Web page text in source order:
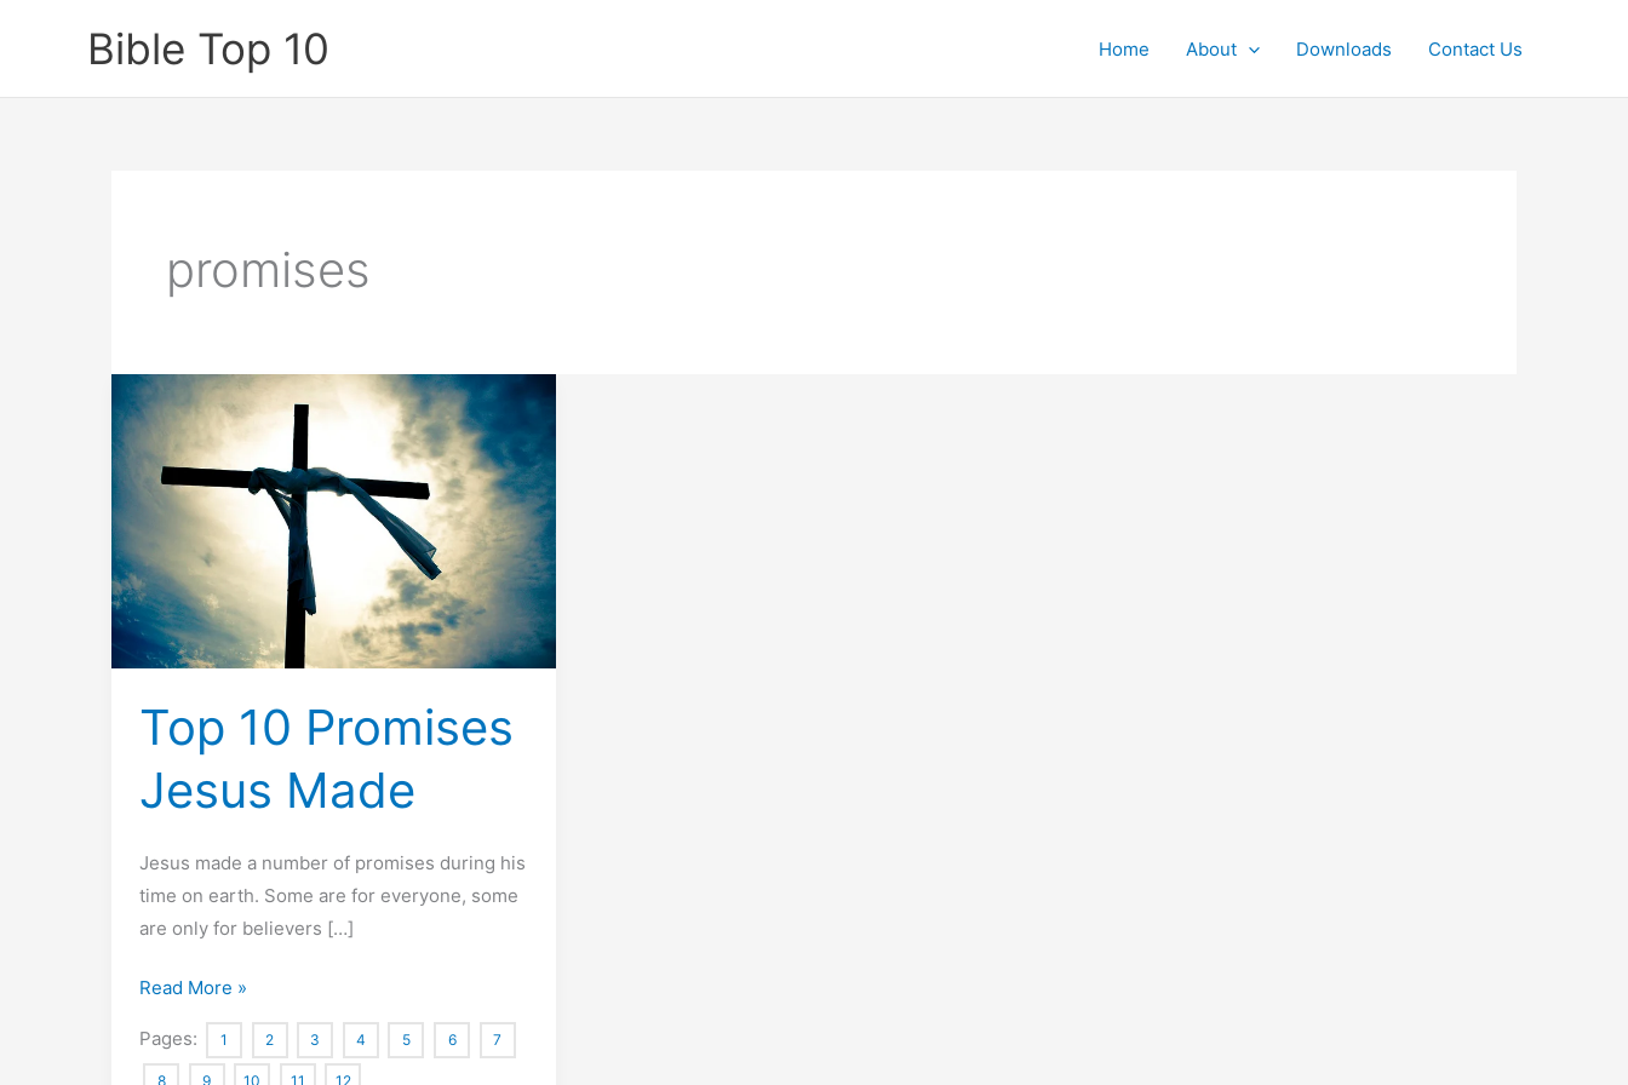
Bible Top 10 Home About Downloads Contact Us
promises
Top 10 Promises
Jesus Made
Jesus made a number of promises during his
time on earth. Some are for everyone, some
are only for believers […]
Top
Promises
Read More »
Pages: 1 2 3 4 5 6 7
8 9 10 11 12